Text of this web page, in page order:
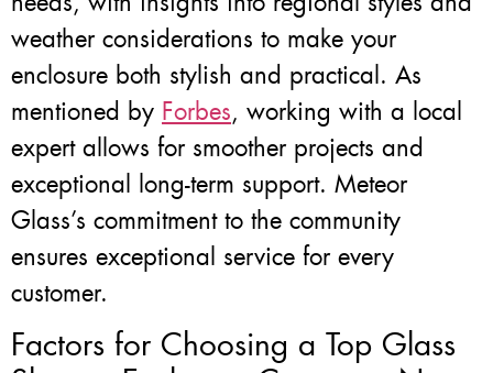
weather considerations to make your
enclosure both stylish and practical. As
mentioned by Forbes, working with a local
expert allows for smoother projects and
exceptional long-term support. Meteor
Glass’s commitment to the community
ensures exceptional service for every
customer.
Factors for Choosing a Top Glass